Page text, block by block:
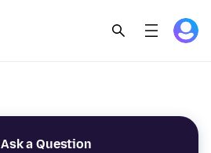
Ask a Question